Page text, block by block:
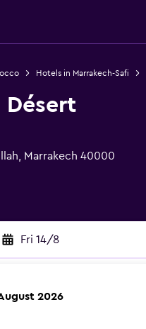
Hotels in Marrakech-Safi
Désert
Marrakech 40000
Fri 14/8
2026